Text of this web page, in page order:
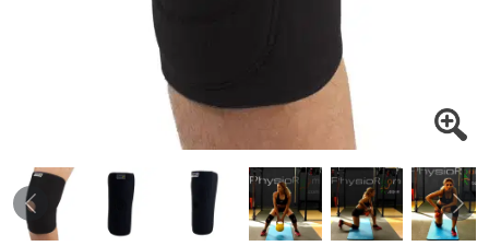
Previous